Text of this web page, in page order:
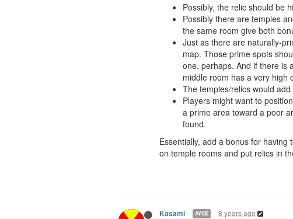
Possibly, the relic should be
Possibly there are temples
the same room give both
Just as there are naturally-
map. Those prime spots
one, perhaps. And if there is
middle room has a very high
The temples/relics would
Players might want to
a prime area toward a poor
found.
Essentially, add a bonus for
on temple rooms and put relics in
Kasami AYCE 8 years ago